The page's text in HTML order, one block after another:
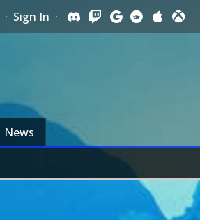
· Sign In ·
News